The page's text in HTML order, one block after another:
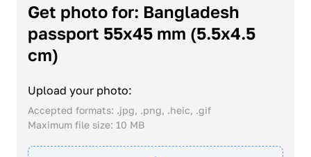
Get photo for: Bangladesh
passport 55x45 mm (5.5x4.5
cm)
Upload your photo:
Accepted formats: .jpg, .png, .heic, .gif
Maximum file size: 10 MB